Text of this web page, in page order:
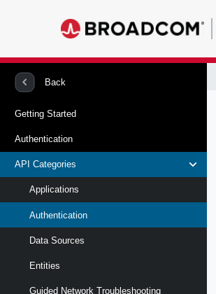
Back
Getting Started
Authentication
API Categories
Applications
Authentication
Data Sources
Entities
Guided Network Troubleshooting